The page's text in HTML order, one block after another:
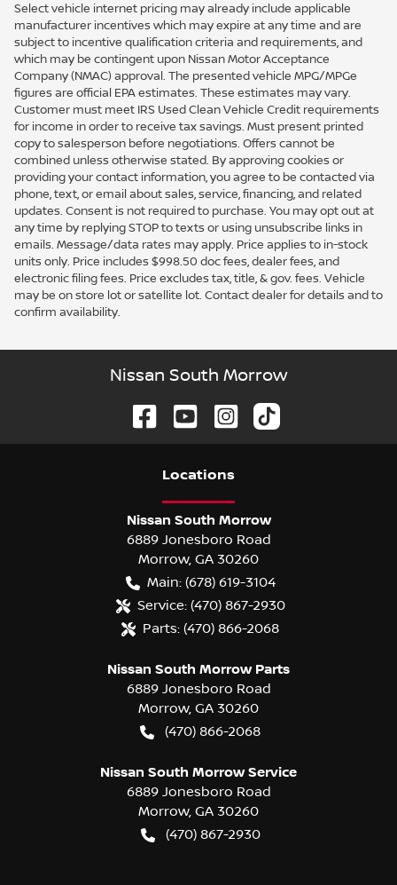
Select vehicle internet pricing may already include applicable
manufacturer incentives which may expire at any time and are
subject to incentive qualification criteria and requirements, and
which may be contingent upon Nissan Motor Acceptance
Company (NMAC) approval. The presented vehicle MPG/MPGe
figures are official EPA estimates. These estimates may vary.
Customer must meet IRS Used Clean Vehicle Credit requirements
for income in order to receive tax savings. Must present printed
copy to salesperson before negotiations. Offers cannot be
combined unless otherwise stated. By approving cookies or
providing your contact information, you agree to be contacted via
phone, text, or email about sales, service, financing, and related
updates. Consent is not required to purchase. You may opt out at
any time by replying STOP to texts or using unsubscribe links in
emails. Message/data rates may apply. Price applies to in-stock
units only. Price includes $998.50 doc fees, dealer fees, and
electronic filing fees. Price excludes tax, title, & gov. fees. Vehicle
may be on store lot or satellite lot. Contact dealer for details and to
confirm availability.
Nissan South Morrow
Locations
Nissan South Morrow
6889 Jonesboro Road
Morrow, GA 30260
Main: (678) 619-3104
Service: (470) 867-2930
Parts: (470) 866-2068
Nissan South Morrow Parts
6889 Jonesboro Road
Morrow, GA 30260
(470) 866-2068
Nissan South Morrow Service
6889 Jonesboro Road
Morrow, GA 30260
(470) 867-2930